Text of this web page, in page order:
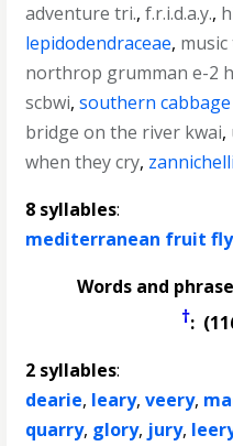
adventure tri.,f.r.i.d.a.y.,
lepidodendraceae,
northrop grumman e-2
scbwi,southern
bridge on the river kwai,
when they cry,
8 syllables:
mediterranean fruit fly
Words and
†:
2 syllables:
dearie, leary,veery,
quarry, glory, jury,